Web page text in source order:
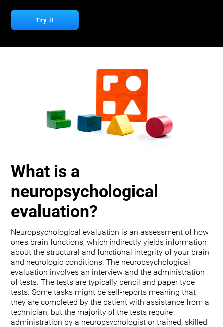
Try it
What is a
neuropsychological
evaluation?
Neuropsychological evaluation is an assessment of how
one’s brain functions, which indirectly yields information
about the structural and functional integrity of your brain
and neurologic conditions. The neuropsychological
evaluation involves an interview and the administration
of tests. The tests are typically pencil and paper type
tests. Some tasks might be self-reports meaning that
they are completed by the patient with assistance from a
technician, but the majority of the tests require
administration by a neuropsychologist or trained, skilled